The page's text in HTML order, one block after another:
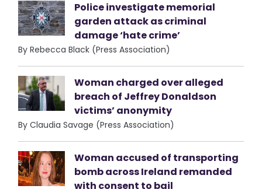
Police investigate memorial
garden attack as criminal
damage ‘hate crime’
By Rebecca Black (Press Association)
Woman charged over alleged
breach of Jeffrey Donaldson
victims’ anonymity
By Claudia Savage (Press Association)
Woman accused of transporting
bomb across Ireland remanded
with consent to bail